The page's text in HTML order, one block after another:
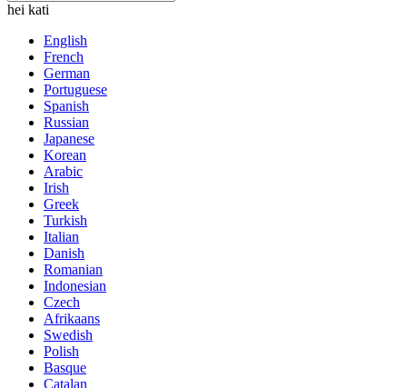
hei kati
English
French
German
Portuguese
Spanish
Russian
Japanese
Korean
Arabic
Irish
Greek
Turkish
Italian
Danish
Romanian
Indonesian
Czech
Afrikaans
Swedish
Polish
Basque
Catalan